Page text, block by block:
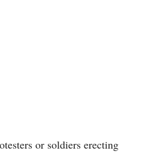
or soldiers erecting